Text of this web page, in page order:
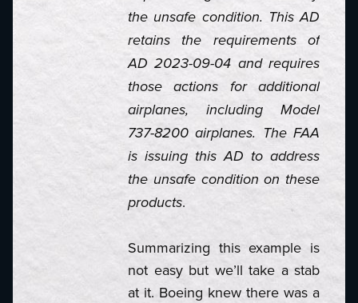
the unsafe condition. This AD
retains the requirements of
AD 2023-09-04 and requires
those actions for additional
airplanes, including Model
737-8200 airplanes. The FAA
is issuing this AD to address
the unsafe condition on these
products.
Summarizing this example is
not easy but we’ll take a stab
at it. Boeing knew there was a